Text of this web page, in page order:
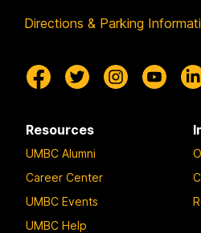
Directions & Parking
Resources
UMBC Alumni
Career Center
UMBC Events
UMBC Help